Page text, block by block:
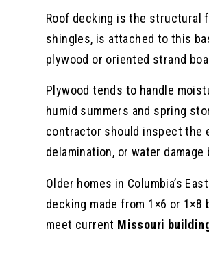
Roof decking is the structural
shingles, is attached to this
plywood or oriented strand
Plywood tends to handle
humid summers and spring
contractor should inspect the
delamination, or water
Older homes in Columbia’s
decking made from 1×6 or
meet current Missouri